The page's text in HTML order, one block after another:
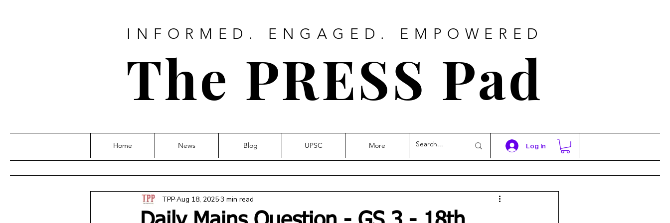
INFORMED. ENGAGED. EMPOWERED
The PRESS Pad
Log In
Home News Blog UPSC More
TPPAug 18, 20253 min read